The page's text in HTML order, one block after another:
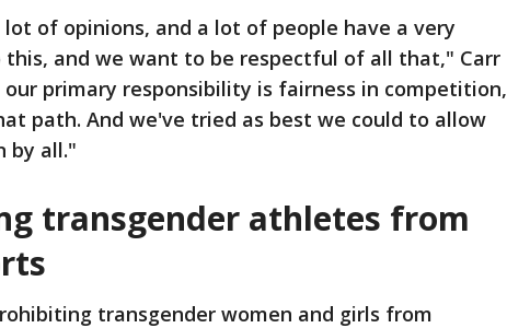
of opinions, and a lot of people have a very
and we want to be respectful of all that," Carr
primary responsibility is fairness in competition,
path. And we've tried as best we could to allow
by all."
transgender athletes from
transgender women and girls from